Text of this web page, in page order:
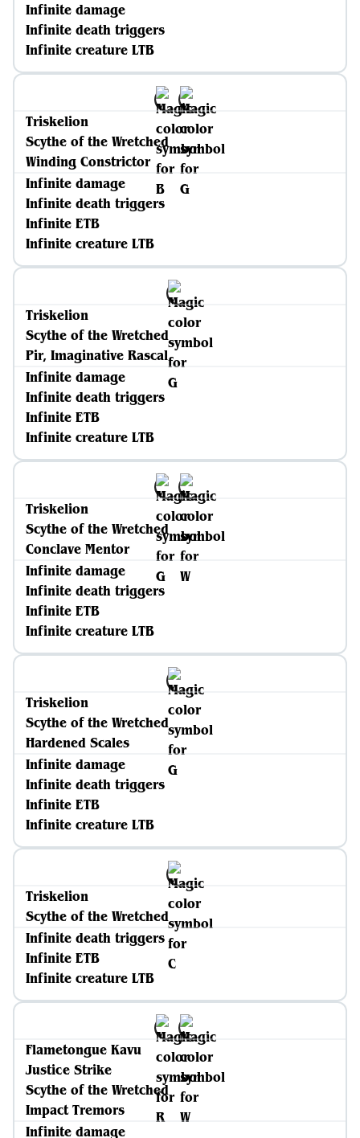
Infinite damage
Infinite death triggers
Infinite creature LTB
Triskelion
Scythe of the Wretched
Winding Constrictor
Infinite damage
Infinite death triggers
Infinite ETB
Infinite creature LTB
Triskelion
Scythe of the Wretched
Pir, Imaginative Rascal
Infinite damage
Infinite death triggers
Infinite ETB
Infinite creature LTB
Triskelion
Scythe of the Wretched
Conclave Mentor
Infinite damage
Infinite death triggers
Infinite ETB
Infinite creature LTB
Triskelion
Scythe of the Wretched
Hardened Scales
Infinite damage
Infinite death triggers
Infinite ETB
Infinite creature LTB
Triskelion
Scythe of the Wretched
Infinite death triggers
Infinite ETB
Infinite creature LTB
Flametongue Kavu
Justice Strike
Scythe of the Wretched
Impact Tremors
Infinite damage